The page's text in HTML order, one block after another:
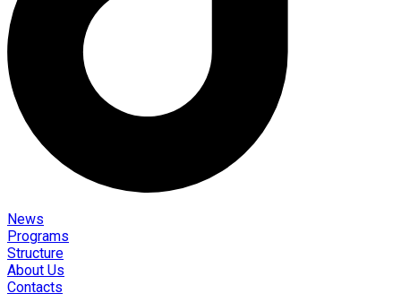
News
Programs
Structure
About Us
Contacts